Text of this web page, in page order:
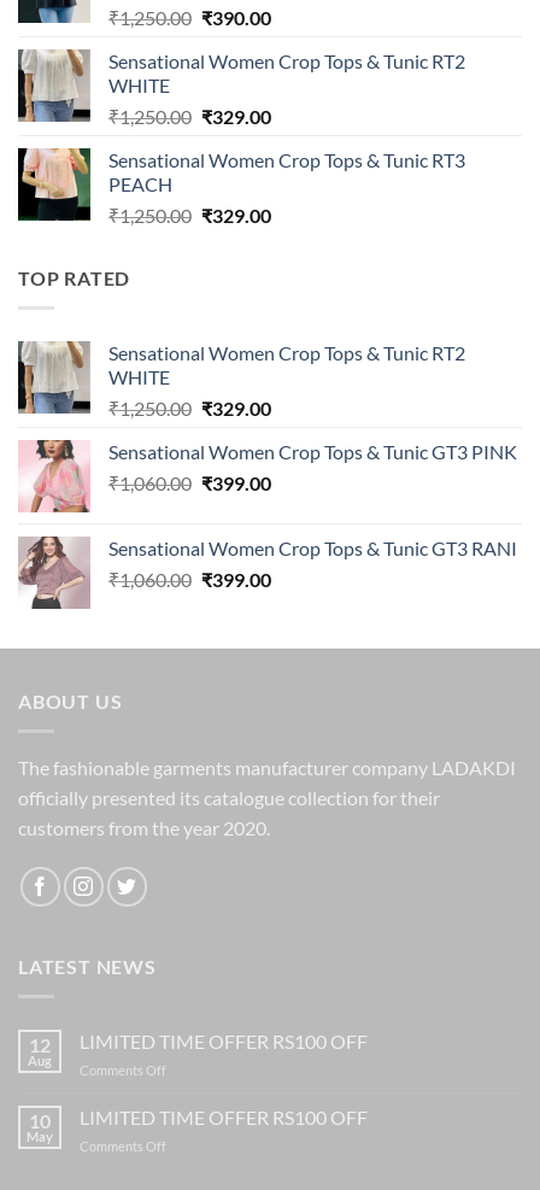
₹1,250.00 Original
was:
₹390.00Current
is:
Sensational Women Crop Tops & Tunic RT2
WHITE
₹1,250.00 Original
was:
₹329.00Current
is:
Sensational Women Crop Tops & Tunic RT3
PEACH
₹1,250.00 Original
₹329.00Current
TOP RATED
Sensational Women Crop Tops & Tunic RT2
WHITE
₹1,250.00 Original
was:
₹1,250.00.
₹329.00Current
is:
₹329.00.
Sensational Women Crop Tops & Tunic GT3 PINK
₹1,060.00 Original
₹1,060.00.
₹399.00Current
₹399.00.
Sensational Women Crop Tops & Tunic GT3 RANI
₹1,060.00 Original
₹1,060.00.
₹399.00Current
₹399.00.
ABOUT US
The fashionable garments manufacturer company LADAKDI
officially presented its catalogue collection for their
customers from the year 2020.
LATEST NEWS
12
Aug
LIMITED TIME OFFER RS100 OFF
Comments Off
TIME
OFFER
10
May
LIMITED TIME OFFER RS100 OFF
Comments Off